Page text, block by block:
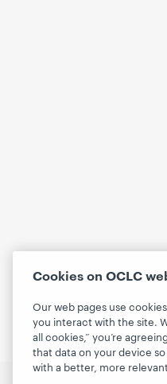
Cookies on OCLC
Our web pages use
you interact with the site.
all cookies,” you’re
that data on your device
with a better, more